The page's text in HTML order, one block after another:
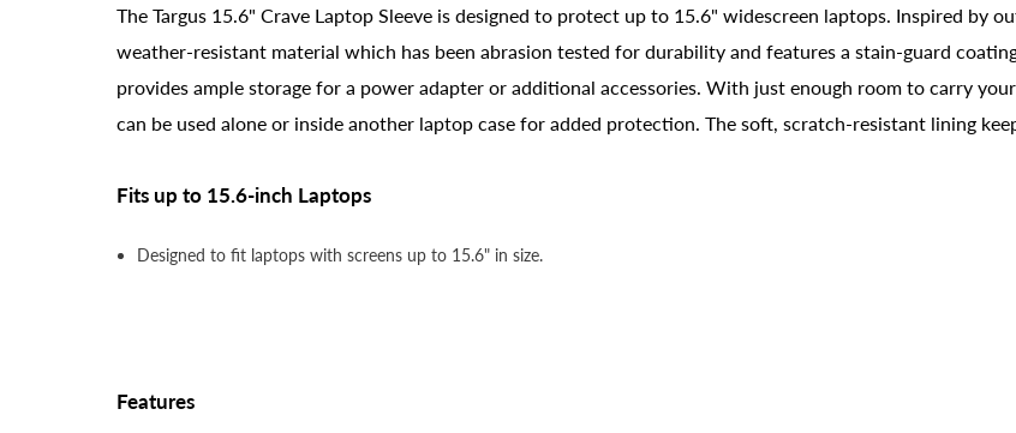
The Targus 15.6" Crave Laptop Sleeve is designed to protect up to 15.6" widescreen laptops. Inspired by
weather-resistant material which has been abrasion tested for durability and features a stain-guard
provides ample storage for a power adapter or additional accessories. With just enough room to carry
can be used alone or inside another laptop case for added protection. The soft, scratch-resistant lining
Fits up to 15.6-inch Laptops
Designed to fit laptops with screens up to 15.6" in size.
Features